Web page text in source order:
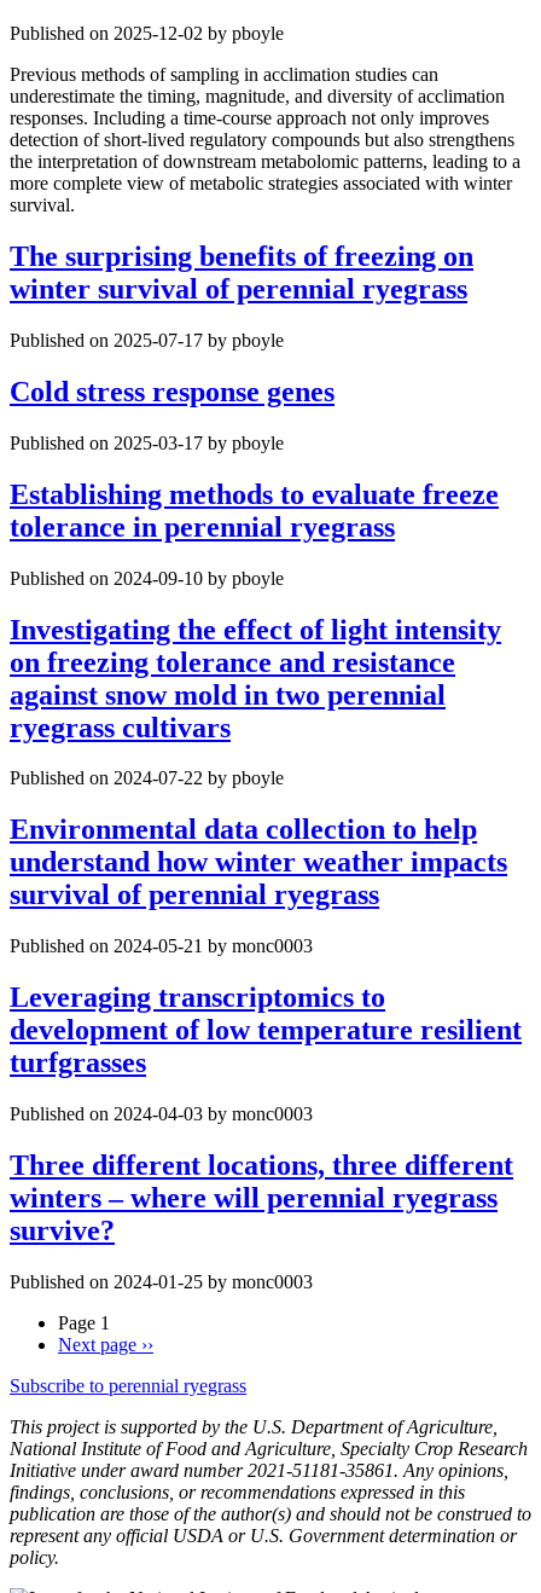
Published on 2025-12-02 by pboyle
Previous methods of sampling in acclimation studies can
underestimate the timing, magnitude, and diversity of acclimation
responses. Including a time-course approach not only improves
detection of short-lived regulatory compounds but also strengthens
the interpretation of downstream metabolomic patterns, leading to a
more complete view of metabolic strategies associated with winter
survival.
The surprising benefits of freezing on
winter survival of perennial ryegrass
Published on 2025-07-17 by pboyle
Cold stress response genes
Published on 2025-03-17 by pboyle
Establishing methods to evaluate freeze
tolerance in perennial ryegrass
Published on 2024-09-10 by pboyle
Investigating the effect of light intensity
on freezing tolerance and resistance
against snow mold in two perennial
ryegrass cultivars
Published on 2024-07-22 by pboyle
Environmental data collection to help
understand how winter weather impacts
survival of perennial ryegrass
Published on 2024-05-21 by monc0003
Leveraging transcriptomics to
development of low temperature resilient
turfgrasses
Published on 2024-04-03 by monc0003
Three different locations, three different
winters – where will perennial ryegrass
survive?
Published on 2024-01-25 by monc0003
Page 1
Next page ››
Subscribe to perennial ryegrass
This project is supported by the U.S. Department of Agriculture,
National Institute of Food and Agriculture, Specialty Crop Research
Initiative under award number 2021-51181-35861. Any opinions,
findings, conclusions, or recommendations expressed in this
publication are those of the author(s) and should not be construed to
represent any official USDA or U.S. Government determination or
policy.